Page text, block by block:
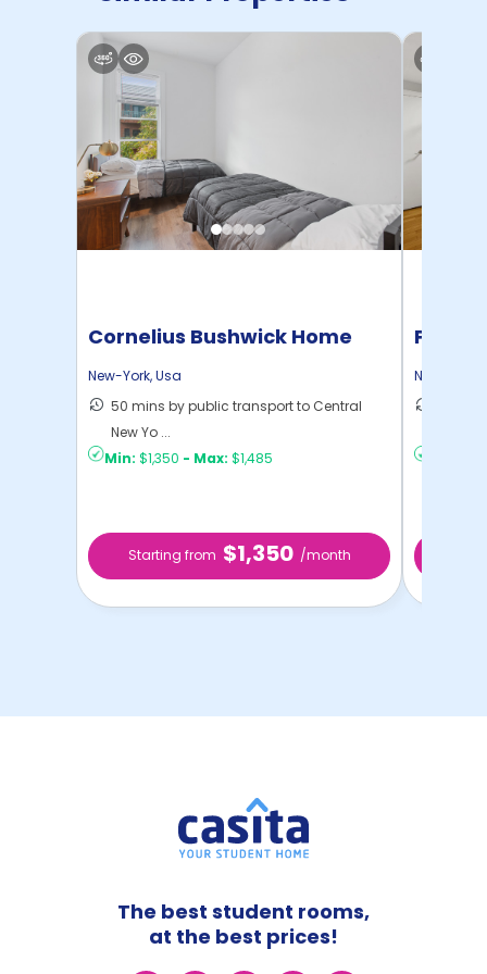
Cornelius Bushwick Home
New-York,Usa
50 mins by public transport to Central
New Yo ...
Min: $1,350 - Max: $1,485
Starting from $1,350 /month
Pratt
New-York
The best student rooms,
at the best prices!